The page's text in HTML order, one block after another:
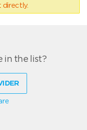
directly.
in the list?